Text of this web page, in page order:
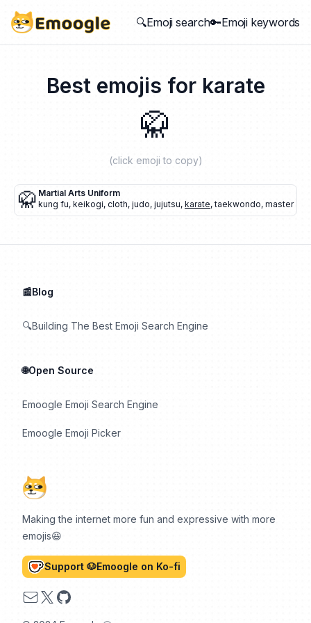
🔍Emoji search🔑Emoji keywords
Best emojis for karate
🥋
(click emoji to copy)
🥋 Martial Arts Uniform
kung fu, keikogi, cloth, judo, jujutsu, karate,taekwondo, master
Making the internet more fun and expressive with more
emojis😆
Support 🐶Emoogle on Ko-fi
Email
X GitHub
📰Blog
🔍Building The Best Emoji Search Engine
🌐Open Source
Emoogle Emoji Search Engine
Emoogle Emoji Picker